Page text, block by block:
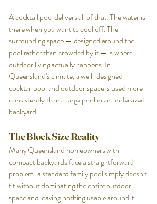
A cocktail pool delivers all of that. The water is
there when you want to cool off. The
surrounding space — designed around the
pool rather than crowded by it — is where
outdoor living actually happens. In
Queensland's climate, a well-designed
cocktail pool and outdoor space is used more
consistently than a large pool in an undersized
backyard.
The Block Size Reality
Many Queensland homeowners with
compact backyards face a straightforward
problem: a standard family pool simply doesn't
fit without dominating the entire outdoor
space and leaving nothing usable around it.